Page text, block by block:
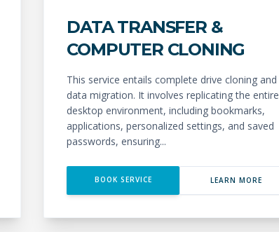
DATA TRANSFER &
COMPUTER CLONING
This service entails complete drive cloning and
data migration. It involves replicating the entire
desktop environment, including bookmarks,
applications, personalized settings, and saved
passwords, ensuring...
BOOK SERVICE LEARN MORE